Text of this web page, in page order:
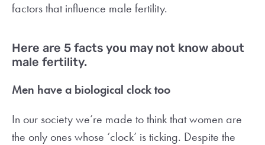
factors that influence male fertility.
Here are 5 facts you may not know about
male fertility.
Men have a biological clock too
In our society we’re made to think that women are
the only ones whose ‘clock’ is ticking. Despite the